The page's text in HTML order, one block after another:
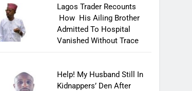
Lagos Trader Recounts
How His Ailing Brother
Admitted To Hospital
Vanished Without Trace
Help! My Husband Still In
Kidnappers’ Den After